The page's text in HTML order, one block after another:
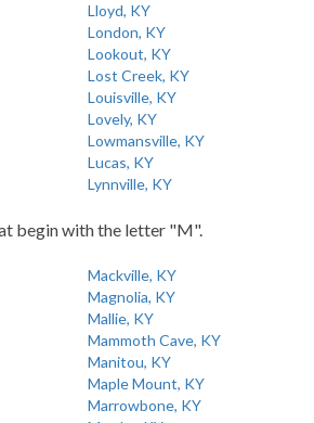
Lloyd, KY
London, KY
Lookout, KY
Lost Creek, KY
Louisville, KY
Lovely, KY
Lowmansville, KY
Lucas, KY
Lynnville, KY
begin with the letter "M".
Mackville, KY
Magnolia, KY
Mallie, KY
Mammoth Cave, KY
Manitou, KY
Maple Mount, KY
Marrowbone, KY